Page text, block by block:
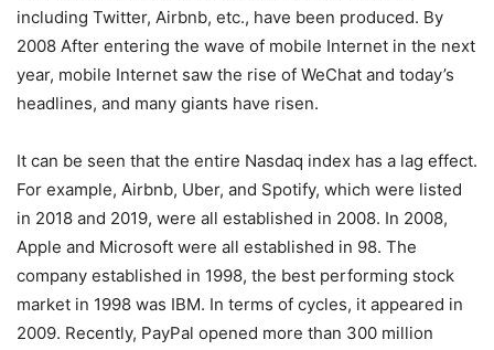
including Twitter, Airbnb, etc., have been produced. By
2008 After entering the wave of mobile Internet in the next
year, mobile Internet saw the rise of WeChat and today’s
headlines, and many giants have risen.
It can be seen that the entire Nasdaq index has a lag effect.
For example, Airbnb, Uber, and Spotify, which were listed
in 2018 and 2019, were all established in 2008. In 2008,
Apple and Microsoft were all established in 98. The
company established in 1998, the best performing stock
market in 1998 was IBM. In terms of cycles, it appeared in
2009. Recently, PayPal opened more than 300 million